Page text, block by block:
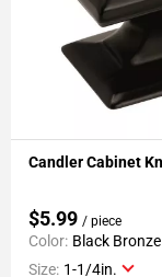
Candler Cabinet
$5.99 / piece
Color: Black Bronze
Size: 1-1/4in.